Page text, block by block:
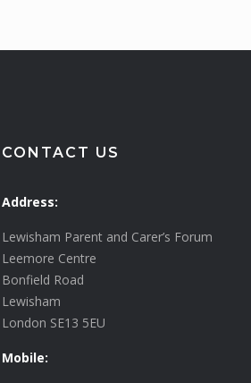
CONTACT US
Address:
Lewisham Parent and Carer’s Forum
Leemore Centre
Bonfield Road
Lewisham
London SE13 5EU
Mobile: